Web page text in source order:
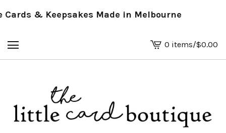
& Keepsakes Made in Melbourne
View
basket
0 items/$0.00